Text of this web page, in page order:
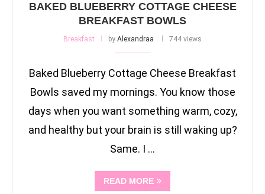
BAKED BLUEBERRY COTTAGE CHEESE
BREAKFAST BOWLS
Breakfast by Alexandraa 744 views
Baked Blueberry Cottage Cheese Breakfast
Bowls saved my mornings. You know those
days when you want something warm, cozy,
and healthy but your brain is still waking up?
Same. I …
READ MORE